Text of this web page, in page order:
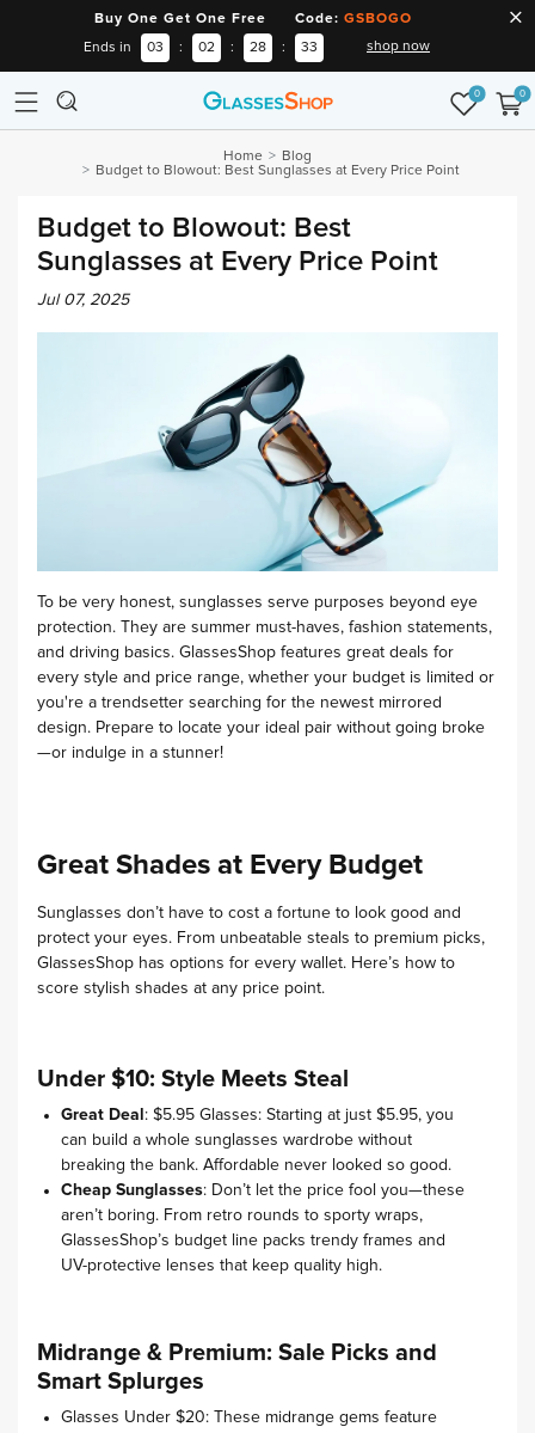
Buy One Get One Free Code: GSBOGO
Ends in 03 : 02 : 28 : 32 shop now
0 0
Home
Blog
Budget to Blowout: Best Sunglasses at Every Price Point
Budget to Blowout: Best
Sunglasses at Every Price Point
Jul 07, 2025
To be very honest, sunglasses serve purposes beyond eye
protection. They are summer must-haves, fashion statements,
and driving basics. GlassesShop features great deals for
every style and price range, whether your budget is limited or
you're a trendsetter searching for the newest mirrored
design. Prepare to locate your ideal pair without going broke
—or indulge in a stunner!
Great Shades at Every Budget
Sunglasses don’t have to cost a fortune to look good and
protect your eyes. From unbeatable steals to premium picks,
GlassesShop has options for every wallet. Here’s how to
score stylish shades at any price point.
Under $10: Style Meets Steal
Great Deal : $5.95 Glasses: Starting at just $5.95, you
can build a whole sunglasses wardrobe without
breaking the bank. Affordable never looked so good.
Cheap Sunglasses: Don’t let the price fool you—these
aren’t boring. From retro rounds to sporty wraps,
GlassesShop’s budget line packs trendy frames and
UV-protective lenses that keep quality high.
Midrange & Premium: Sale Picks and
Smart Splurges
Glasses Under $20: These midrange gems feature